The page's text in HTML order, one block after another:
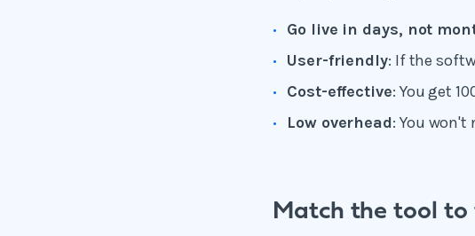
Go live in days, not
User-friendly: If the
Cost-effective: You get
Low overhead: You
Match the tool to